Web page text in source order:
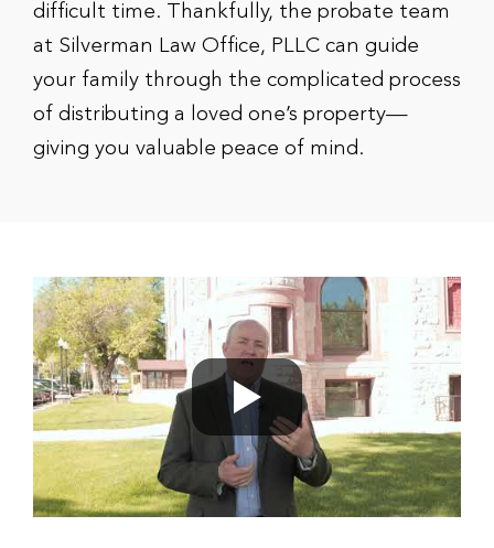
difficult time. Thankfully, the probate team
at Silverman Law Office, PLLC can guide
your family through the complicated process
of distributing a loved one’s property—
giving you valuable peace of mind.